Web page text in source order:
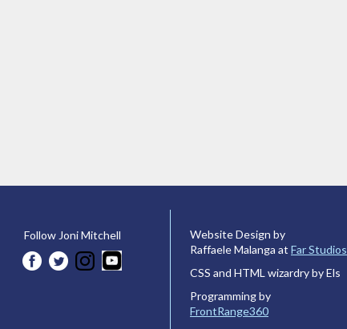
Follow Joni Mitchell
Website Design by
Raffaele Malanga at Far Studios
CSS and HTML wizardry by Els
Programming by
FrontRange360